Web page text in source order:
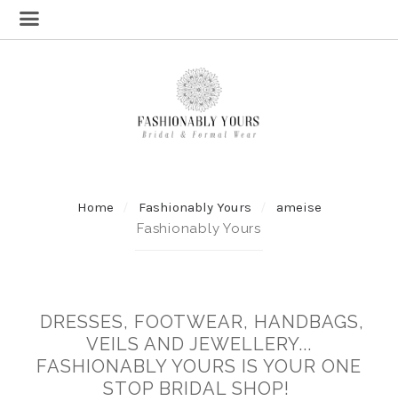
Home Fashionably Yours
ameise
Fashionably Yours
DRESSES, FOOTWEAR, HANDBAGS,
VEILS AND JEWELLERY...
FASHIONABLY YOURS IS YOUR ONE
STOP BRIDAL SHOP!